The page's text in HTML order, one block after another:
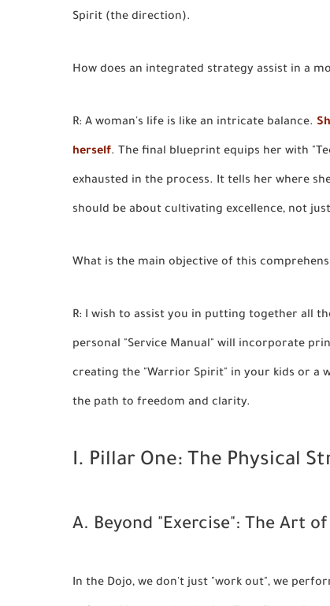
Spirit (the direction).
How does an integrated strategy assist in a
R: A woman's life is like an intricate balance.
herself. The final blueprint equips her with
exhausted in the process. It tells her where
should be about cultivating excellence, not
What is the main objective of this
R: I wish to assist you in putting together all
personal "Service Manual" will incorporate
creating the "Warrior Spirit" in your kids or a
the path to freedom and clarity.
I. Pillar One: The Physical
A. Beyond "Exercise": The Art
In the Dojo, we don't just "work out", we